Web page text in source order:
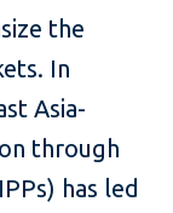
the
In
Asia-
through
has led